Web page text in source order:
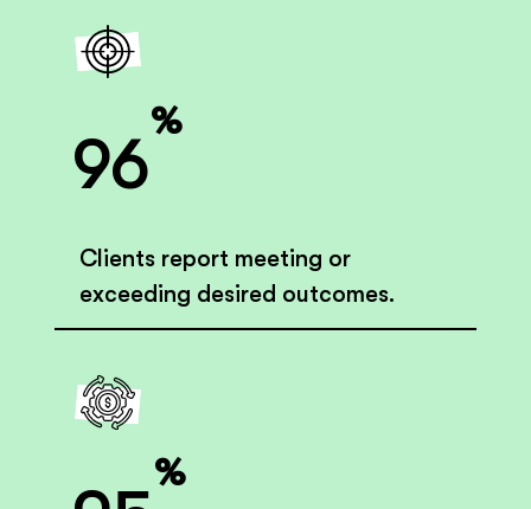
96
%
Clients report meeting or
exceeding desired outcomes.
%